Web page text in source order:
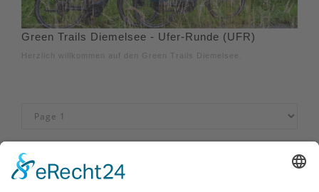
Green Trails Diemelsee - Ufer-Runde (UFR)
Herzlich willkommen auf den Green Trails Diemelsee.